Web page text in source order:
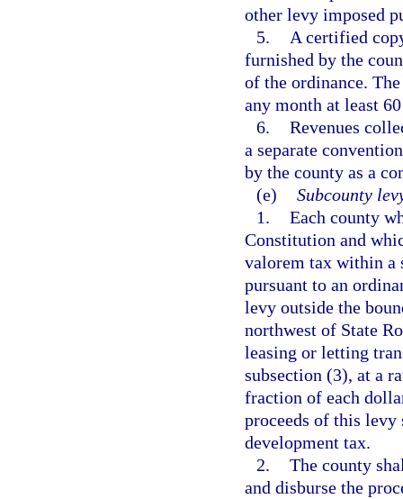
other levy imposed
5.
A certified
furnished by the
of the ordinance.
any month at least
6. Revenues
a separate
by the county as a
(e) Subcounty
1. Each county
Constitution and
valorem tax within a
pursuant to an
levy outside the
northwest of State
leasing or letting
subsection (3), at a
fraction of each
proceeds of this levy
development tax.
2. The county
and disburse the